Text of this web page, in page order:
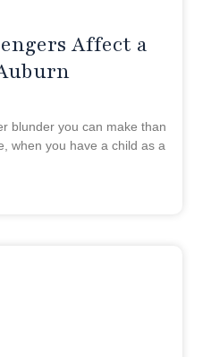
Affect a
blunder you can make than
when you have a child as a